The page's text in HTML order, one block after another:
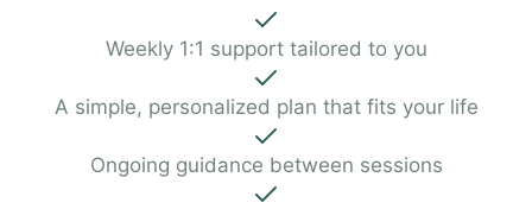
Weekly 1:1 support tailored to you
A simple, personalized plan that fits your life
Ongoing guidance between sessions